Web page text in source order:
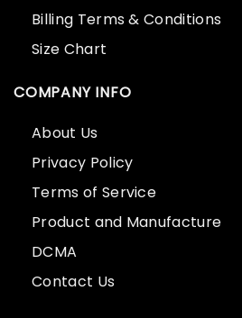
Billing Terms & Conditions
Size Chart
COMPANY INFO
About Us
Privacy Policy
Terms of Service
Product and Manufacture
DCMA
Contact Us